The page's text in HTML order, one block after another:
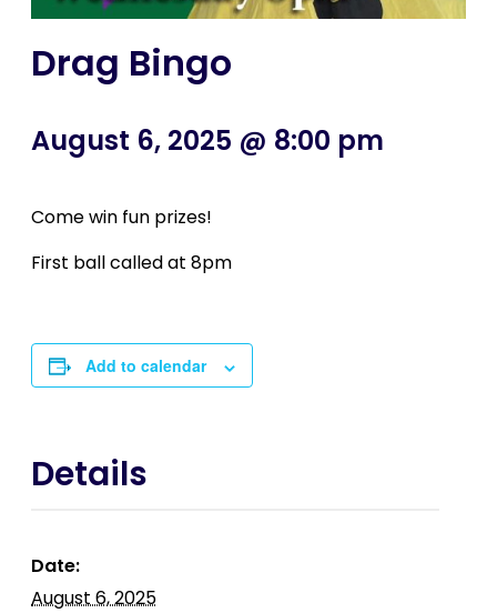
Drag Bingo
August 6, 2025 @ 8:00 pm
Come win fun prizes!
First ball called at 8pm
Add to calendar
Details
Date:
August 6, 2025